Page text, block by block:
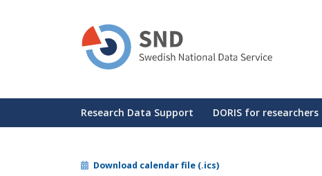
Huvudmeny
Research Data Support DORIS for researchers
Download calendar file (.ics)